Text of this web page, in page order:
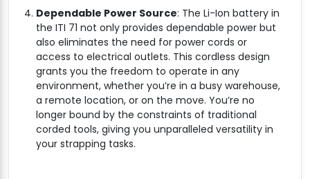
Dependable Power Source: The Li-Ion battery in
the ITI 71 not only provides dependable power but
also eliminates the need for power cords or
access to electrical outlets. This cordless design
grants you the freedom to operate in any
environment, whether you’re in a busy warehouse,
a remote location, or on the move. You’re no
longer bound by the constraints of traditional
corded tools, giving you unparalleled versatility in
your strapping tasks.